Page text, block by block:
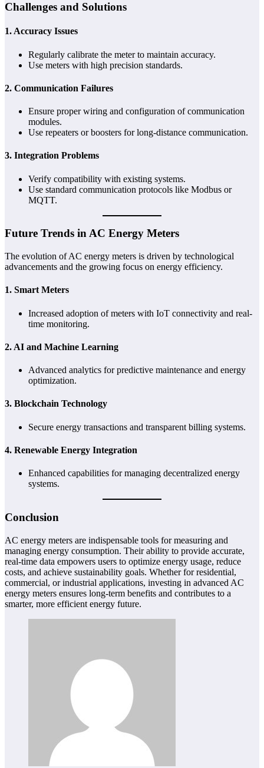
Challenges and Solutions
1. Accuracy Issues
Regularly calibrate the meter to maintain accuracy.
Use meters with high precision standards.
2. Communication Failures
Ensure proper wiring and configuration of communication
modules.
Use repeaters or boosters for long-distance communication.
3. Integration Problems
Verify compatibility with existing systems.
Use standard communication protocols like Modbus or
MQTT.
Future Trends in AC Energy Meters
The evolution of AC energy meters is driven by technological
advancements and the growing focus on energy efficiency.
1. Smart Meters
Increased adoption of meters with IoT connectivity and real-
time monitoring.
2. AI and Machine Learning
Advanced analytics for predictive maintenance and energy
optimization.
3. Blockchain Technology
Secure energy transactions and transparent billing systems.
4. Renewable Energy Integration
Enhanced capabilities for managing decentralized energy
systems.
Conclusion
AC energy meters are indispensable tools for measuring and
managing energy consumption. Their ability to provide accurate,
real-time data empowers users to optimize energy usage, reduce
costs, and achieve sustainability goals. Whether for residential,
commercial, or industrial applications, investing in advanced AC
energy meters ensures long-term benefits and contributes to a
smarter, more efficient energy future.